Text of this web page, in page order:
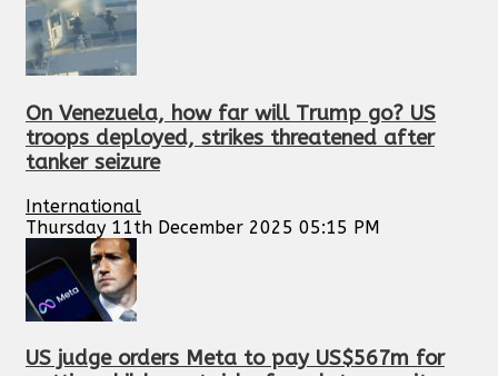
On Venezuela, how far will Trump go? US
troops deployed, strikes threatened after
tanker seizure
International
Thursday 11th December 2025 05:15 PM
US judge orders Meta to pay US$567m for